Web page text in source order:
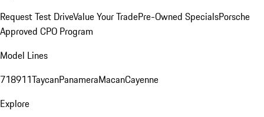
Request Test DriveValue Your TradePre-Owned SpecialsPorsche
Approved CPO Program
Model Lines
718911TaycanPanameraMacanCayenne
Explore